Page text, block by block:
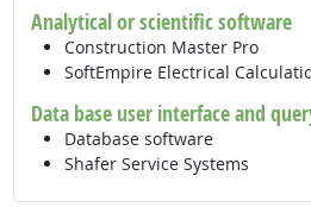
Analytical or scientific software
Construction Master Pro
SoftEmpire Electrical
Data base user interface and
Database software
Shafer Service Systems